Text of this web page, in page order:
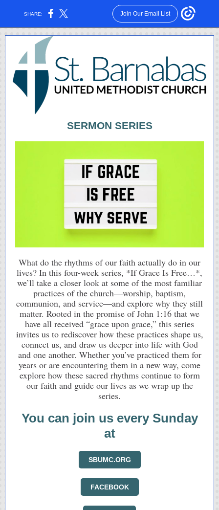
SHARE: Join Our Email List
SERMON SERIES
What do the rhythms of our faith actually do in our
lives? In this four-week series, *If Grace Is Free…*,
we’ll take a closer look at some of the most familiar
practices of the church—worship, baptism,
communion, and service—and explore why they still
matter. Rooted in the promise of John 1:16 that we
have all received “grace upon grace,” this series
invites us to rediscover how these practices shape us,
connect us, and draw us deeper into life with God
and one another. Whether you’ve practiced them for
years or are encountering them in a new way, come
explore how these sacred rhythms continue to form
our faith and guide our lives as we wrap up the
series.
You can join us every Sunday
at
SBUMC.ORG
FACEBOOK